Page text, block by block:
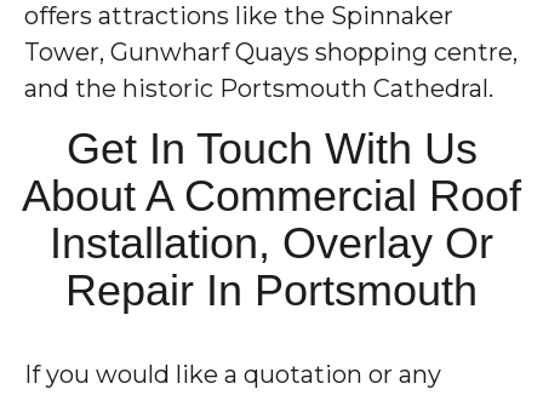
offers attractions like the Spinnaker
Tower, Gunwharf Quays shopping centre,
and the historic Portsmouth Cathedral.
Get In Touch With Us
About A Commercial Roof
Installation, Overlay Or
Repair In Portsmouth
If you would like a quotation or any